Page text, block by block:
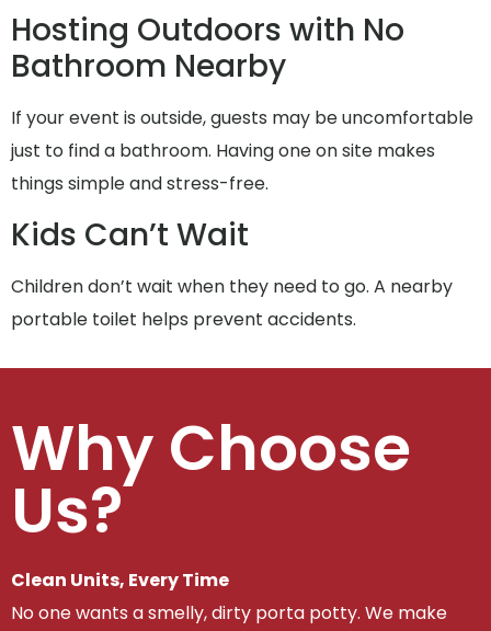
Hosting Outdoors with No
Bathroom Nearby
If your event is outside, guests may be uncomfortable
just to find a bathroom. Having one on site makes
things simple and stress-free.
Kids Can’t Wait
Children don’t wait when they need to go. A nearby
portable toilet helps prevent accidents.
Why Choose
Us?
Clean Units, Every Time
No one wants a smelly, dirty porta potty. We make